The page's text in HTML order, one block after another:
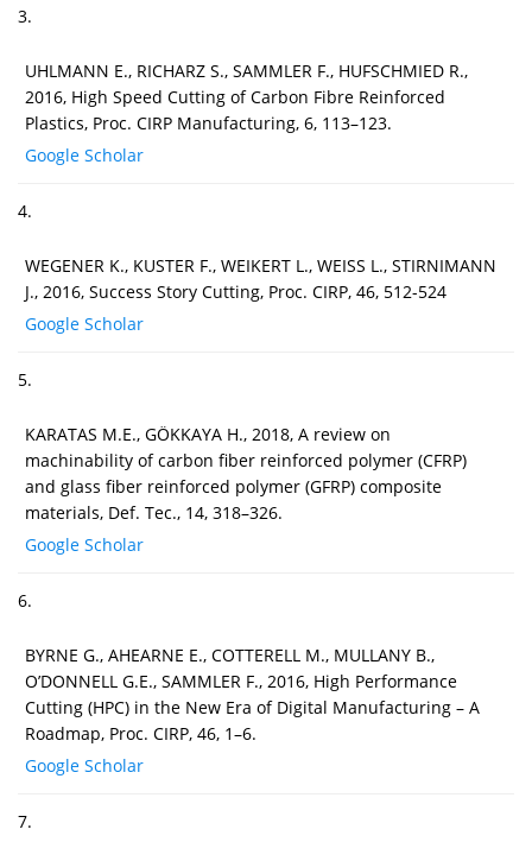
3.
UHLMANN E., RICHARZ S., SAMMLER F., HUFSCHMIED R.,
2016, High Speed Cutting of Carbon Fibre Reinforced
Plastics, Proc. CIRP Manufacturing, 6, 113–123.
Google Scholar
4.
WEGENER K., KUSTER F., WEIKERT L., WEISS L., STIRNIMANN
J., 2016, Success Story Cutting, Proc. CIRP, 46, 512-524
Google Scholar
5.
KARATAS M.E., GÖKKAYA H., 2018, A review on
machinability of carbon fiber reinforced polymer (CFRP)
and glass fiber reinforced polymer (GFRP) composite
materials, Def. Tec., 14, 318–326.
Google Scholar
6.
BYRNE G., AHEARNE E., COTTERELL M., MULLANY B.,
O’DONNELL G.E., SAMMLER F., 2016, High Performance
Cutting (HPC) in the New Era of Digital Manufacturing – A
Roadmap, Proc. CIRP, 46, 1–6.
Google Scholar
7.